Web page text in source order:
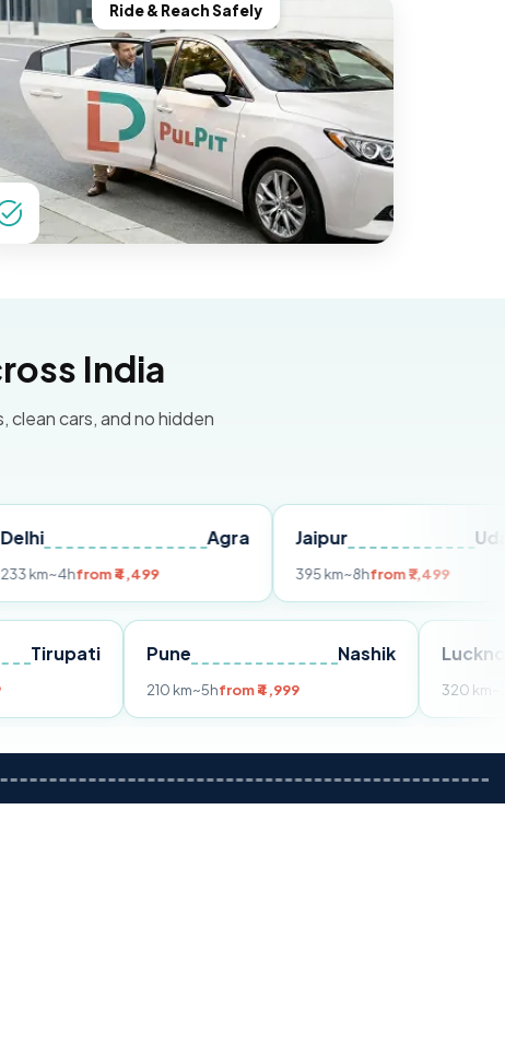
Ride & Reach Safely
India
cars, and no hidden
₹4,499
Jaipur
from ₹7,499
Tirupati
from ₹3,599
Nashik
210 km~5hfrom ₹4,999